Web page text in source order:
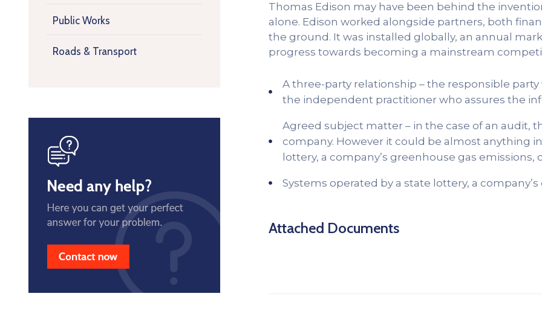
Public Works
Roads & Transport
Thomas Edison may have been behind the
alone. Edison worked alongside partners, both
the ground. It was installed globally, an annual
progress towards becoming a mainstream
A three-party relationship – the responsible
the independent practitioner who assures the
Agreed subject matter – in the case of an audit,
company. However it could be almost anything
lottery, a company’s greenhouse gas
Systems operated by a state lottery, a
Attached Documents